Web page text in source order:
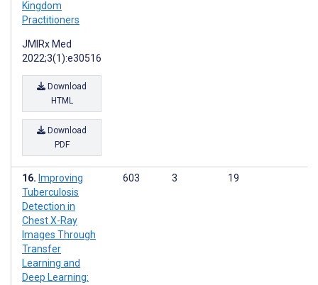
Kingdom
Practitioners
JMIRx Med
2022;3(1):e30516
Download
HTML
Download
PDF
Improving
Tuberculosis
Detection in
Chest X-Ray
Images Through
Transfer
Learning and
Deep Learning:
603 3 19